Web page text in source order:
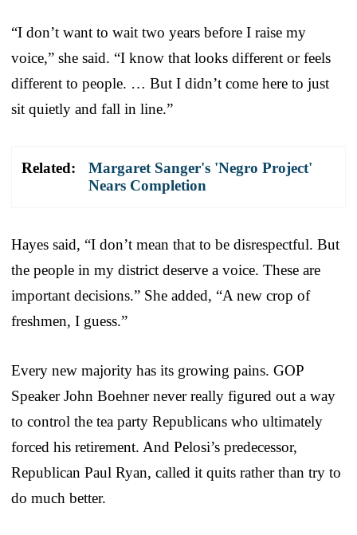
“I don’t want to wait two years before I raise my
voice,” she said. “I know that looks different or feels
different to people. … But I didn’t come here to just
sit quietly and fall in line.”
Related:
Margaret Sanger's 'Negro Project'
Nears Completion
Hayes said, “I don’t mean that to be disrespectful. But
the people in my district deserve a voice. These are
important decisions.” She added, “A new crop of
freshmen, I guess.”
Every new majority has its growing pains. GOP
Speaker John Boehner never really figured out a way
to control the tea party Republicans who ultimately
forced his retirement. And Pelosi’s predecessor,
Republican Paul Ryan, called it quits rather than try to
do much better.